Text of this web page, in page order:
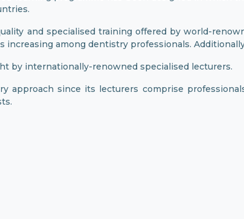
and specialised training offered by world-
increasing among dentistry professionals.
by internationally-renowned specialised lecturers.
approach since its lecturers comprise